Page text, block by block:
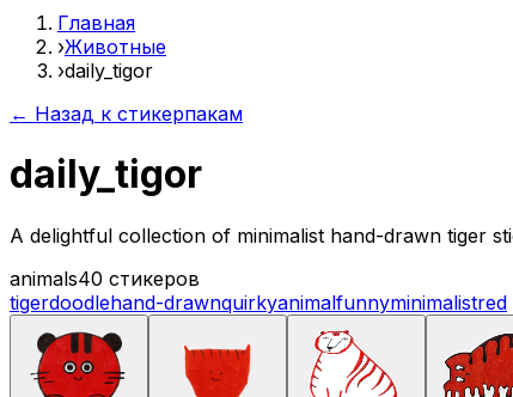
Главная
›Животные
›daily_tigor
← Назад к стикерпакам
daily_tigor
A delightful collection of minimalist hand-drawn tiger
animals40 стикеров
tigerdoodlehand-drawnquirkyanimalfunnyminimalistred